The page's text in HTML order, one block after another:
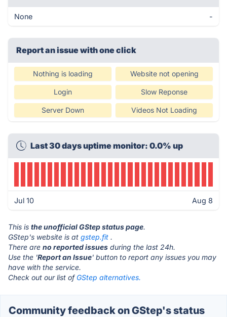
None -
Report an issue with one click
Nothing is loading Website not opening
Login Slow Reponse
Server Down Videos Not Loading
Last 30 days uptime monitor: 0.0% up
Jul 10 Aug 8
This is the unofficial GStep status page.
GStep's website is at gstep.fit .
There are no reported issues during the last 24h.
Use the 'Report an Issue' button to report any issues you may
have with the service.
Check out our list of GStep alternatives.
Community feedback on GStep's status